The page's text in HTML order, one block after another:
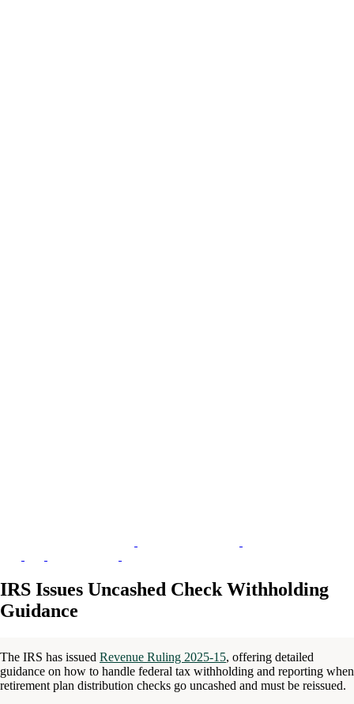
IRS Issues Uncashed Check Withholding
Guidance
The IRS has issued Revenue Ruling 2025-15, offering detailed
guidance on how to handle federal tax withholding and reporting when
retirement plan distribution checks go uncashed and must be reissued.